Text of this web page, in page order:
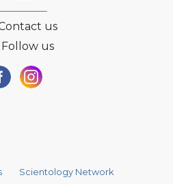
us
Follow us
Scientology Network